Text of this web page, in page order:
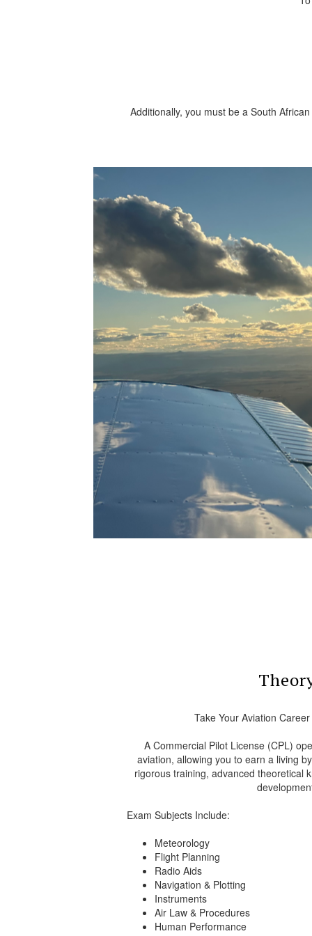
Additionally, you must be a South
Take Your Aviation
A Commercial Pilot License (CPL)
aviation, allowing you to earn a living
rigorous training, advanced theoretical
Exam Subjects Include:
Meteorology
Flight Planning
Radio Aids
Navigation & Plotting
Instruments
Air Law & Procedures
Human Performance